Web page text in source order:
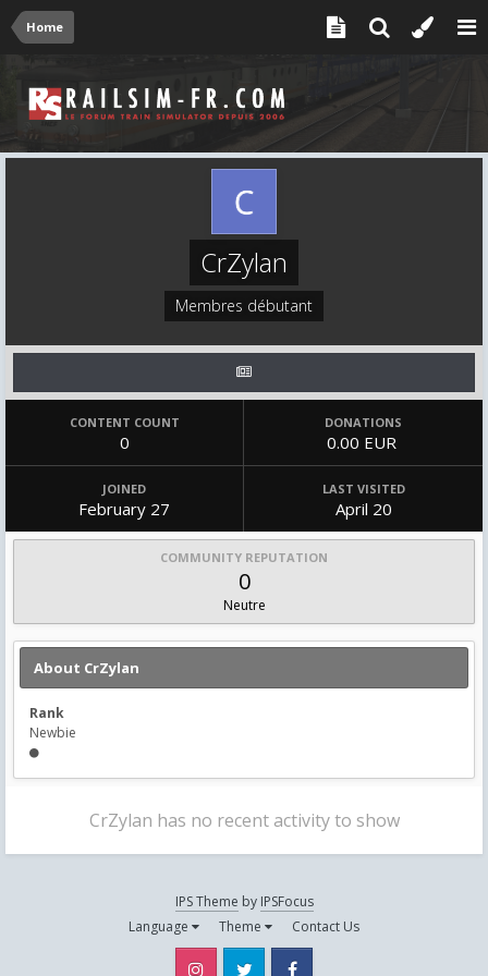
Home
CrZylan
Membres débutant
CONTENT COUNT
0
DONATIONS
0.00 EUR
JOINED
February 27
LAST VISITED
April 20
COMMUNITY REPUTATION
0
Neutre
About CrZylan
Rank
Newbie
CrZylan has no recent activity to show
IPS Theme by IPSFocus
Language
Theme Contact Us
Instagram Twitter